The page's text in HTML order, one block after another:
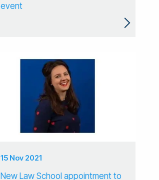
event
15 Nov 2021
New Law School appointment to